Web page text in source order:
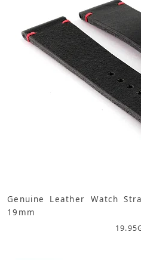
Genuine Leather Watch
19mm
19.95